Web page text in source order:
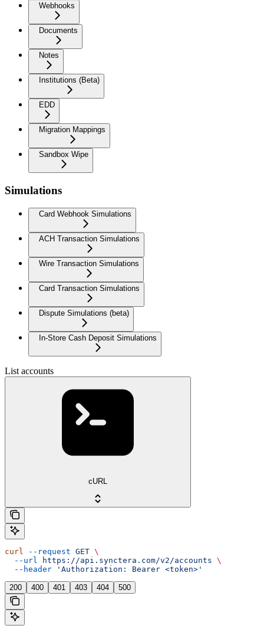
Webhooks
Documents
Notes
Institutions (Beta)
EDD
Migration Mappings
Sandbox Wipe
Simulations
Card Webhook Simulations
ACH Transaction Simulations
Wire Transaction Simulations
Card Transaction Simulations
Dispute Simulations (beta)
In-Store Cash Deposit Simulations
List accounts
cURL
curl --request GET \
  --url
https://api.synctera.com/v2/accounts \
  --header
'Authorization: Bearer <token>'
200 400 401 403 404 500